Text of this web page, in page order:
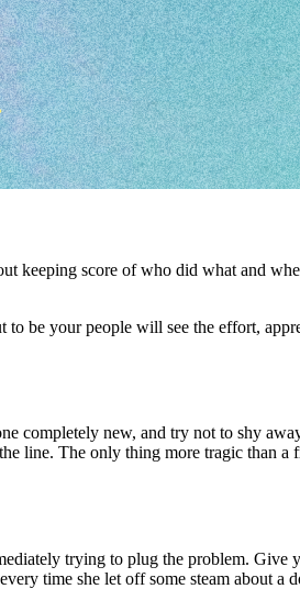
keeping score of who did what and
be your people will see the effort,
completely new, and try not to shy
line. The only thing more tragic than a
trying to plug the problem. Give
time she let off some steam about a